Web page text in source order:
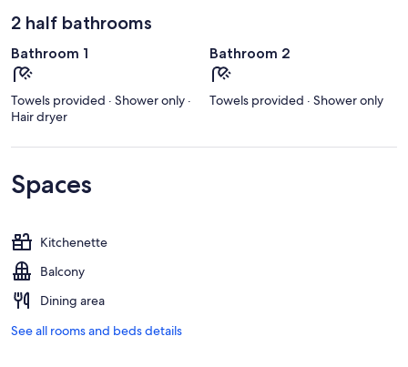
2 half bathrooms
Bathroom 1
Towels provided · Shower only ·
Hair dryer
Bathroom 2
Towels provided · Shower only
Spaces
Kitchenette
Balcony
Dining area
See all rooms and beds details